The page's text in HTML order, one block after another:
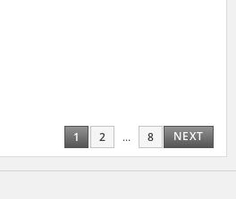
1 2 ... 8 NEXT